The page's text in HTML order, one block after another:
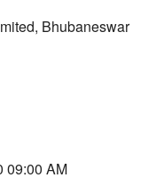
Bhubaneswar
09:00 AM